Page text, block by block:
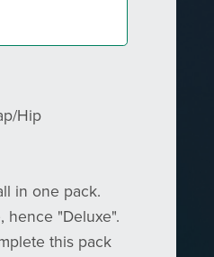
Hip
in one pack.
hence "Deluxe".
this pack